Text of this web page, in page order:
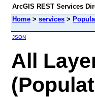
ArcGIS REST Services
Home > services >
JSON
All